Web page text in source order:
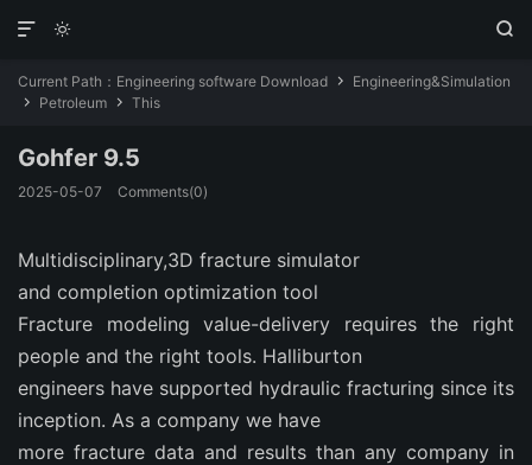
 

Current Path： Engineering software Download  Engineering&Simulation
 Petroleum  This
Gohfer 9.5
2025-05-07 Comments(0)
Multidisciplinary,3D fracture simulator
and completion optimization tool
Fracture modeling value-delivery requires the right
people and the right tools. Halliburton
engineers have supported hydraulic fracturing since its
inception. As a company we have
more fracture data and results than any company in